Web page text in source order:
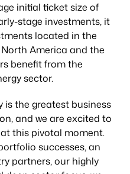
initial ticket size of
stage investments, it
located in the
America and the
benefit from the
sector.
is the greatest business
and we are excited to
this pivotal moment.
successes, an
partners, our highly